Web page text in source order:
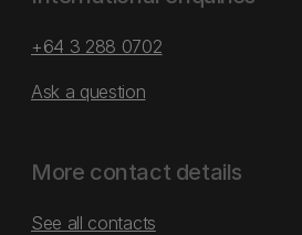
+64 3 288 0702
Ask a question
More contact details
See all contacts